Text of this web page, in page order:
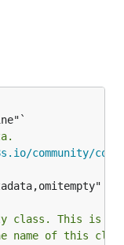
community/
class. This is
name of this